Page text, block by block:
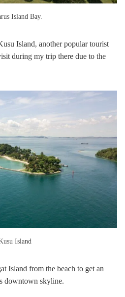
Island Bay.
Island, another popular tourist
during my trip there due to the
Island
Island from the beach to get an
downtown skyline.